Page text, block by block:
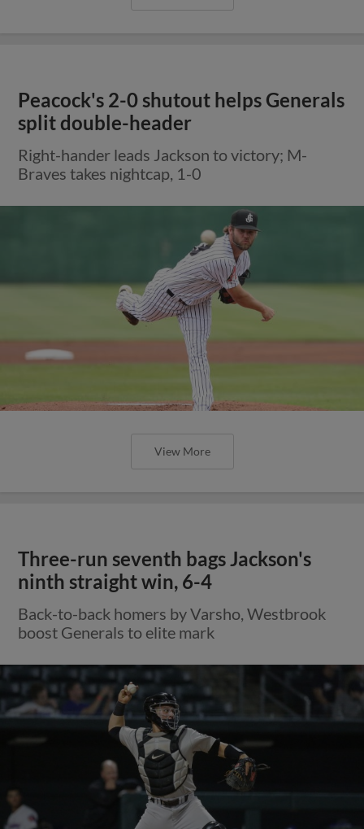
Peacock's 2-0 shutout helps Generals
split double-header
Right-hander leads Jackson to victory; M-
Braves takes nightcap, 1-0
View More
Three-run seventh bags Jackson's
ninth straight win, 6-4
Back-to-back homers by Varsho, Westbrook
boost Generals to elite mark